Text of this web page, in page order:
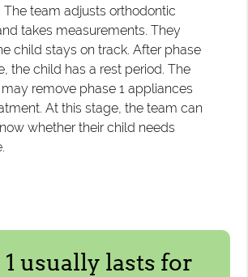
team adjusts orthodontic
takes measurements. They
child stays on track. After phase
the child has a rest period. The
remove phase 1 appliances
At this stage, the team can
whether their child needs
1 usually lasts for